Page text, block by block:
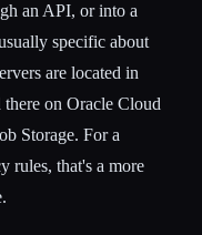
an API, or into a
specific about
are located in
on Oracle Cloud
Storage. For a
rules, that's a more